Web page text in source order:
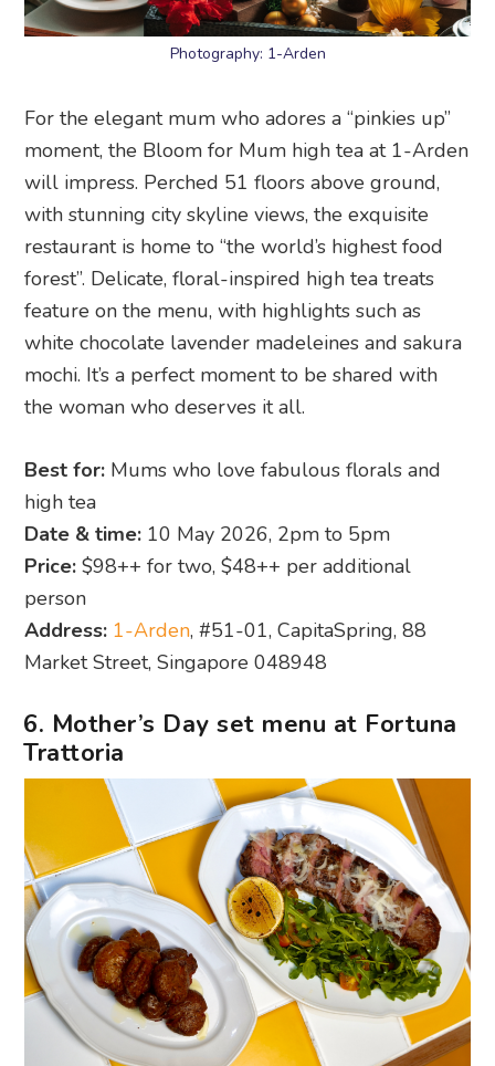
Photography: 1-Arden
For the elegant mum who adores a “pinkies up”
moment, the Bloom for Mum high tea at 1-Arden
will impress. Perched 51 floors above ground,
with stunning city skyline views, the exquisite
restaurant is home to “the world’s highest food
forest”. Delicate, floral-inspired high tea treats
feature on the menu, with highlights such as
white chocolate lavender madeleines and sakura
mochi. It’s a perfect moment to be shared with
the woman who deserves it all.
Best for: Mums who love fabulous florals and
high tea
Date & time: 10 May 2026, 2pm to 5pm
Price: $98++ for two, $48++ per additional
person
Address: 1-Arden, #51-01, CapitaSpring, 88
Market Street, Singapore 048948
6. Mother’s Day set menu at Fortuna
Trattoria